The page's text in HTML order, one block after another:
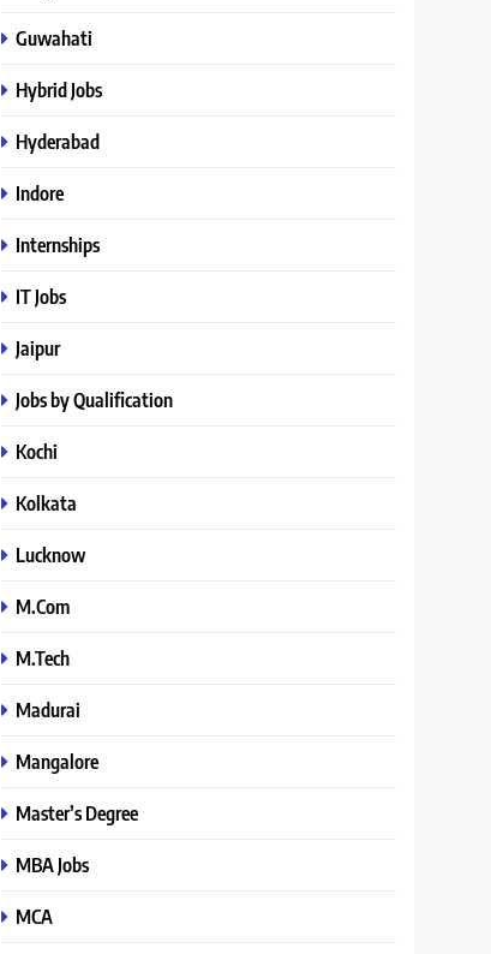
Guwahati
Hybrid Jobs
Hyderabad
Indore
Internships
IT Jobs
Jaipur
Jobs by Qualification
Kochi
Kolkata
Lucknow
M.Com
M.Tech
Madurai
Mangalore
Master’s Degree
MBA Jobs
MCA